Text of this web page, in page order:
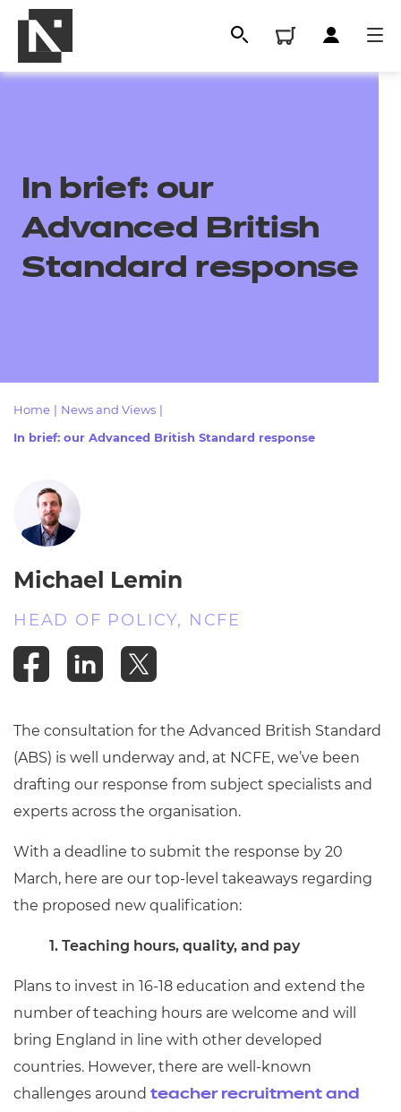
Resources
Replacement certificates
- learners
In brief: our
Advanced British
Standard response
Home News and Views
In brief: our Advanced British Standard response
Michael Lemin
HEAD OF POLICY, NCFE
The consultation for the Advanced British Standard
(ABS) is well underway and, at NCFE, we’ve been
drafting our response from subject specialists and
experts across the organisation.
With a deadline to submit the response by 20
March, here are our top-level takeaways regarding
the proposed new qualification:
1. Teaching hours, quality, and pay
Plans to invest in 16-18 education and extend the
number of teaching hours are welcome and will
bring England in line with other developed
countries. However, there are well-known
challenges around teacher recruitment and